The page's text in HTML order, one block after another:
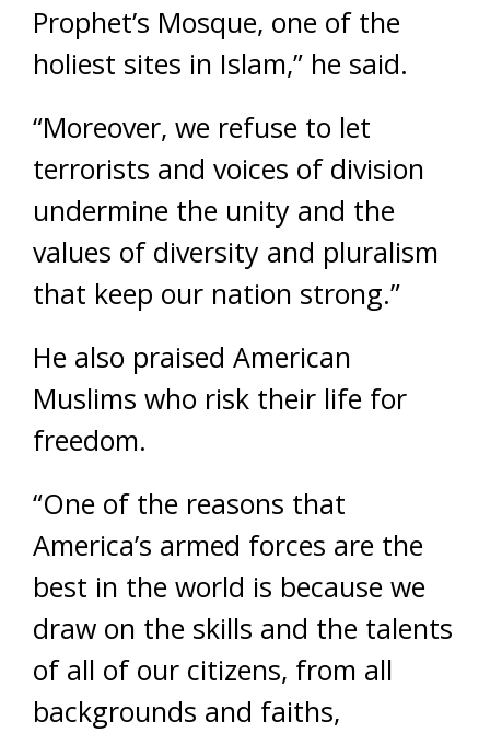
Prophet’s Mosque, one of the
holiest sites in Islam,” he said.
“Moreover, we refuse to let
terrorists and voices of division
undermine the unity and the
values of diversity and pluralism
that keep our nation strong.”
He also praised American
Muslims who risk their life for
freedom.
“One of the reasons that
America’s armed forces are the
best in the world is because we
draw on the skills and the talents
of all of our citizens, from all
backgrounds and faiths,